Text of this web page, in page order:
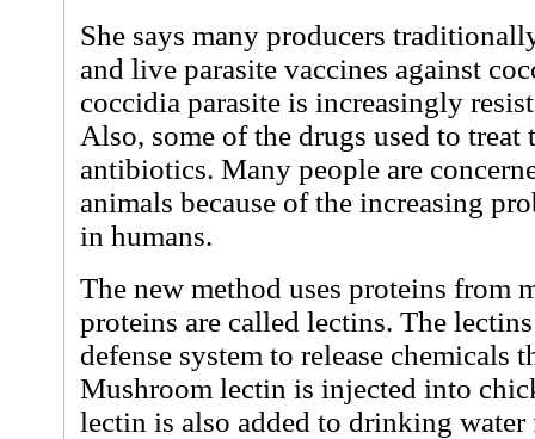
She says many producers
and live parasite vaccines against
coccidia parasite is increasingly
Also, some of the drugs used to treat
antibiotics. Many people are
animals because of the increasing
in humans.
The new method uses proteins from
proteins are called lectins. The
defense system to release chemicals
Mushroom lectin is injected into
lectin is also added to drinking water